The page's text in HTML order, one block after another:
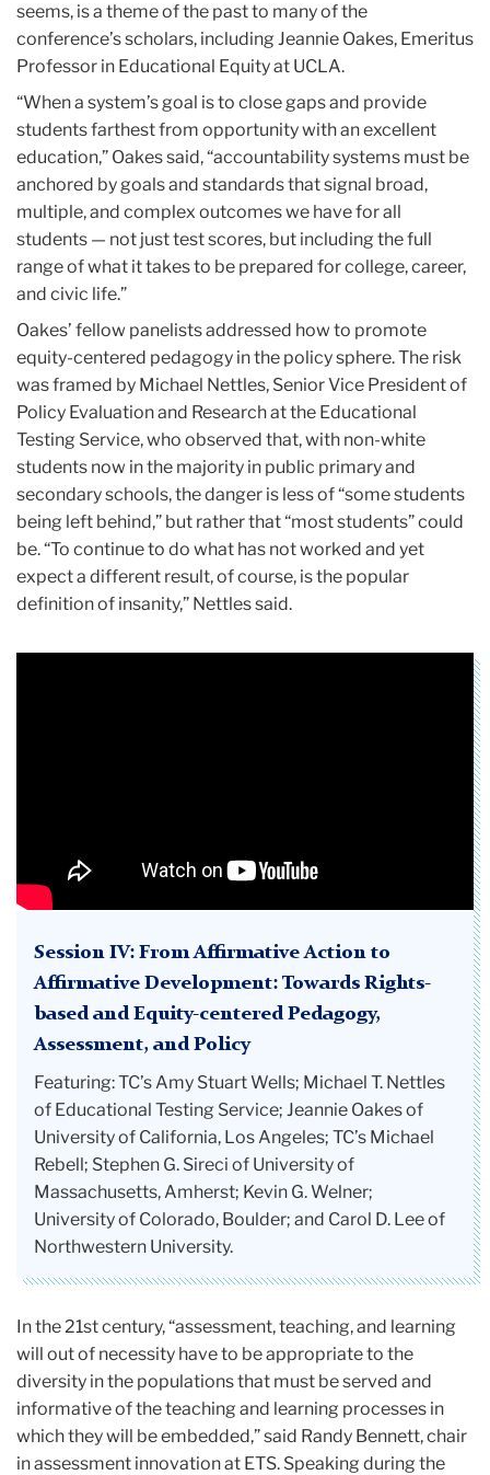
seems, is a theme of the past to many of the
conference’s scholars, including Jeannie Oakes, Emeritus
Professor in Educational Equity at UCLA.
“When a system’s goal is to close gaps and provide
students farthest from opportunity with an excellent
education,” Oakes said, “accountability systems must be
anchored by goals and standards that signal broad,
multiple, and complex outcomes we have for all
students — not just test scores, but including the full
range of what it takes to be prepared for college, career,
and civic life.”
Oakes’ fellow panelists addressed how to promote
equity-centered pedagogy in the policy sphere. The risk
was framed by Michael Nettles, Senior Vice President of
Policy Evaluation and Research at the Educational
Testing Service, who observed that, with non-white
students now in the majority in public primary and
secondary schools, the danger is less of “some students
being left behind,” but rather that “most students” could
be. “To continue to do what has not worked and yet
expect a different result, of course, is the popular
definition of insanity,” Nettles said.
Session IV: From Affirmative Action to
Affirmative Development: Towards Rights-
based and Equity-centered Pedagogy,
Assessment, and Policy
Featuring: TC’s Amy Stuart Wells; Michael T. Nettles
of Educational Testing Service; Jeannie Oakes of
University of California, Los Angeles; TC’s Michael
Rebell; Stephen G. Sireci of University of
Massachusetts, Amherst; Kevin G. Welner;
University of Colorado, Boulder; and Carol D. Lee of
Northwestern University.
In the 21st century, “assessment, teaching, and learning
will out of necessity have to be appropriate to the
diversity in the populations that must be served and
informative of the teaching and learning processes in
which they will be embedded,” said Randy Bennett, chair
in assessment innovation at ETS. Speaking during the